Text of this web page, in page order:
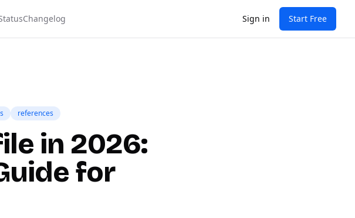
Changelog Sign in Start Free
references
in 2026:
for